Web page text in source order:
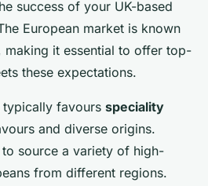
success of your UK-based
European market is known
making it essential to offer top-
these expectations.
typically favours speciality
and diverse origins.
source a variety of high-
from different regions.